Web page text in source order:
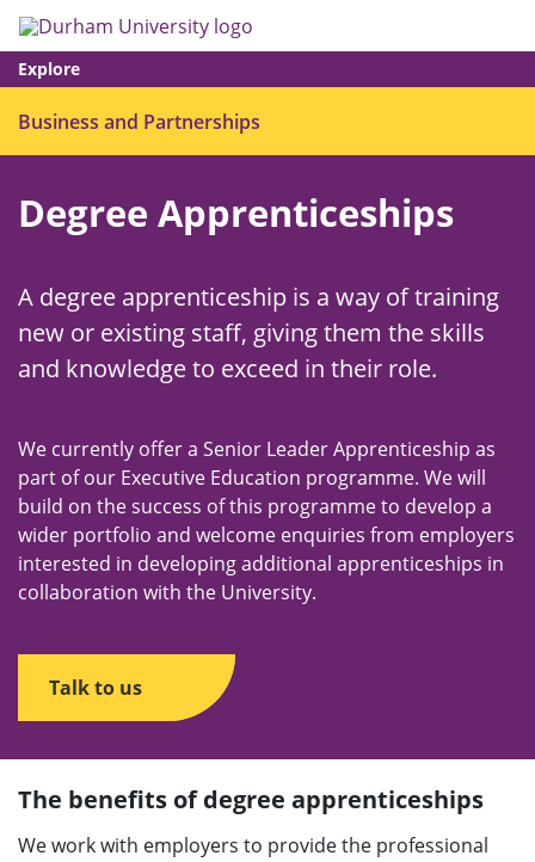
to
main
content
Explore
Business and Partnerships
Degree Apprenticeships
A degree apprenticeship is a way of training
new or existing staff, giving them the skills
and knowledge to exceed in their role.
We currently offer a Senior Leader Apprenticeship as
part of our Executive Education programme. We will
build on the success of this programme to develop a
wider portfolio and welcome enquiries from employers
interested in developing additional apprenticeships in
collaboration with the University.
Talk to us
The benefits of degree apprenticeships
We work with employers to provide the professional